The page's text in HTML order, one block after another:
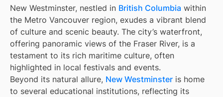
New Westminster, nestled in British Columbia within
the Metro Vancouver region, exudes a vibrant blend
of culture and scenic beauty. The city’s waterfront,
offering panoramic views of the Fraser River, is a
testament to its rich maritime culture, often
highlighted in local festivals and events.
Beyond its natural allure, New Westminster is home
to several educational institutions, reflecting its